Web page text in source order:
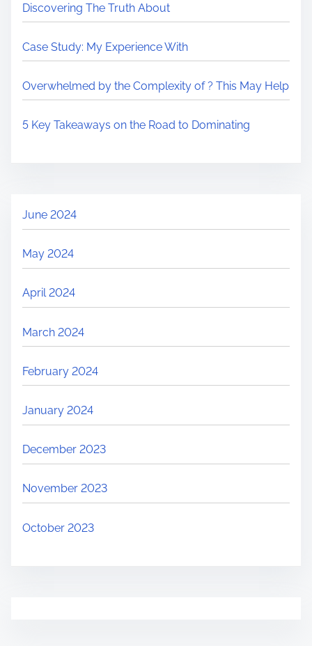
Discovering The Truth About
Case Study: My Experience With
Overwhelmed by the Complexity of ? This May Help
5 Key Takeaways on the Road to Dominating
June 2024
May 2024
April 2024
March 2024
February 2024
January 2024
December 2023
November 2023
October 2023